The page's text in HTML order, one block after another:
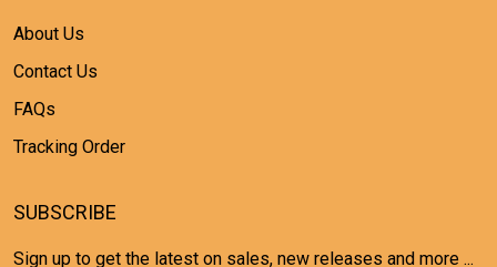
About Us
Contact Us
FAQs
Tracking Order
SUBSCRIBE
Sign up to get the latest on sales, new releases and more ...